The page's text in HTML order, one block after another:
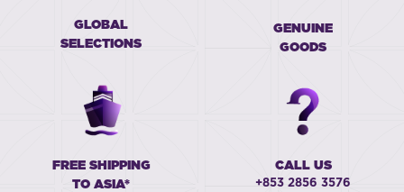
GLOBAL
SELECTIONS
GENUINE
GOODS
FREE SHIPPING
TO ASIA*
CALL US
+853 2856 3576